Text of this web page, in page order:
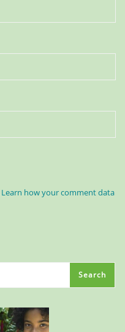
Learn how your comment data